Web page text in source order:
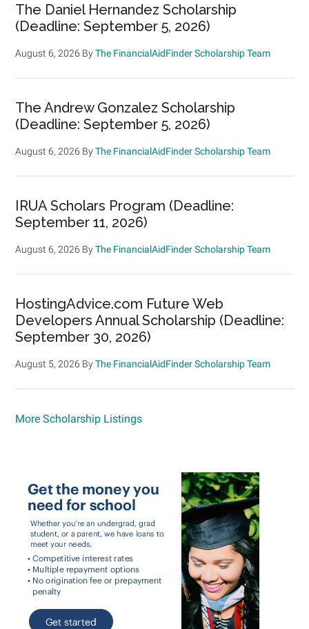
The Daniel Hernandez Scholarship
(Deadline: September 5, 2026)
August 6, 2026 ByThe FinancialAidFinder Scholarship Team
The Andrew Gonzalez Scholarship
(Deadline: September 5, 2026)
August 6, 2026 ByThe FinancialAidFinder Scholarship Team
IRUA Scholars Program (Deadline:
September 11, 2026)
August 6, 2026 ByThe FinancialAidFinder Scholarship Team
HostingAdvice.com Future Web
Developers Annual Scholarship (Deadline:
September 30, 2026)
August 5, 2026 ByThe FinancialAidFinder Scholarship Team
More Scholarship Listings